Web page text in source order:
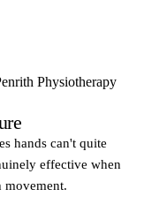
hands can't quite
effective when
movement.